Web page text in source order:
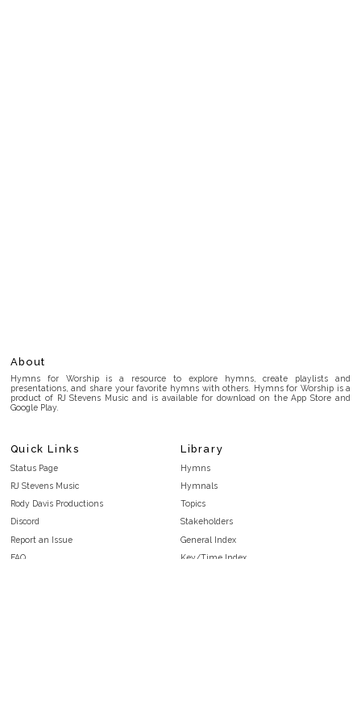
About
Hymns for Worship is a resource to explore hymns, create playlists and
presentations, and share your favorite hymns with others. Hymns for Worship is a
product of RJ Stevens Music and is available for download on the App Store and
Google Play.
Quick Links
Status Page
RJ Stevens Music
Rody Davis Productions
Discord
Report an Issue
FAQ
Library
Hymns
Hymnals
Topics
Stakeholders
General Index
Key/Time Index